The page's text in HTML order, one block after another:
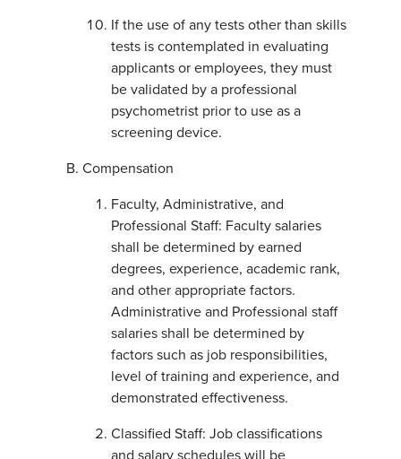
If the use of any tests other than skills
tests is contemplated in evaluating
applicants or employees, they must
be validated by a professional
psychometrist prior to use as a
screening device.
Compensation
Faculty, Administrative, and
Professional Staff: Faculty salaries
shall be determined by earned
degrees, experience, academic rank,
and other appropriate factors.
Administrative and Professional staff
salaries shall be determined by
factors such as job responsibilities,
level of training and experience, and
demonstrated effectiveness.
Classified Staff: Job classifications
and salary schedules will be